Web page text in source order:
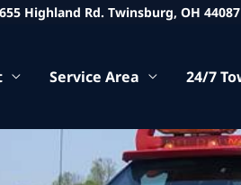
Highland Rd. Twinsburg, OH 44087
Service Area 24/7